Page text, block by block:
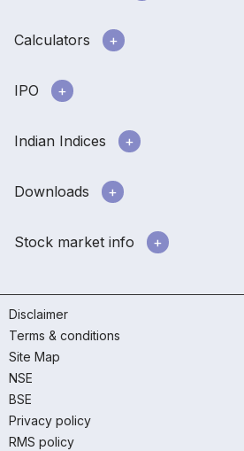
Calculators
IPO
Indian Indices
Downloads
Stock market info
Disclaimer
Terms & conditions
Site Map
NSE
BSE
Privacy policy
RMS policy